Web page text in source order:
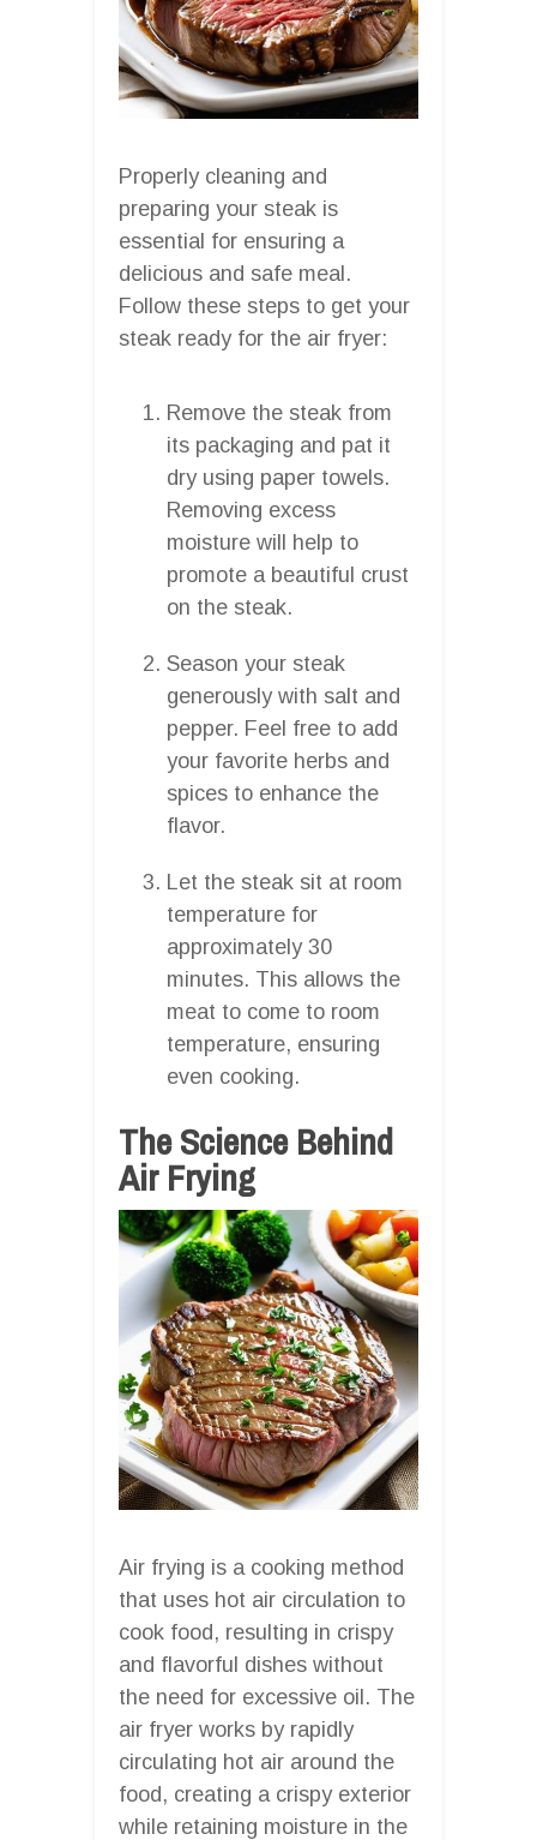
Properly cleaning and
preparing your steak is
essential for ensuring a
delicious and safe meal.
Follow these steps to get your
steak ready for the air fryer:
Remove the steak from
its packaging and pat it
dry using paper towels.
Removing excess
moisture will help to
promote a beautiful crust
on the steak.
Season your steak
generously with salt and
pepper. Feel free to add
your favorite herbs and
spices to enhance the
flavor.
Let the steak sit at room
temperature for
approximately 30
minutes. This allows the
meat to come to room
temperature, ensuring
even cooking.
The Science Behind
Air Frying
Air frying is a cooking method
that uses hot air circulation to
cook food, resulting in crispy
and flavorful dishes without
the need for excessive oil. The
air fryer works by rapidly
circulating hot air around the
food, creating a crispy exterior
while retaining moisture in the